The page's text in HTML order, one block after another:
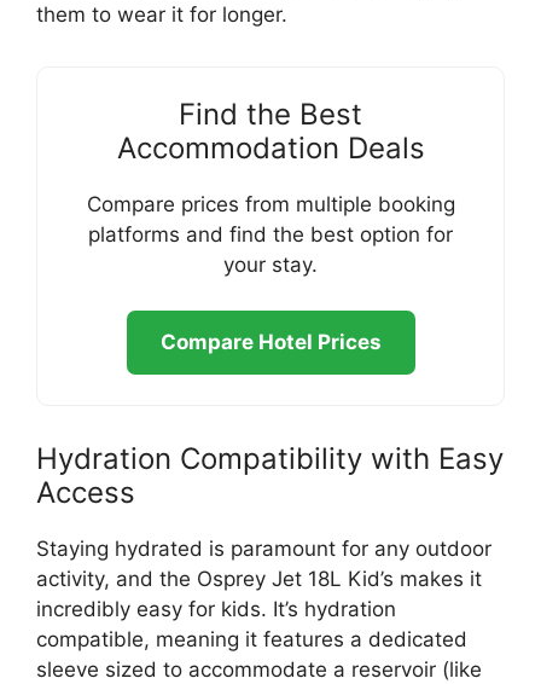
them to wear it for longer.
Find the Best
Accommodation Deals
Compare prices from multiple booking
platforms and find the best option for
your stay.
Compare Hotel Prices
Hydration Compatibility with Easy
Access
Staying hydrated is paramount for any outdoor
activity, and the Osprey Jet 18L Kid’s makes it
incredibly easy for kids. It’s hydration
compatible, meaning it features a dedicated
sleeve sized to accommodate a reservoir (like